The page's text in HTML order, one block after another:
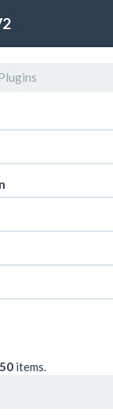
items.